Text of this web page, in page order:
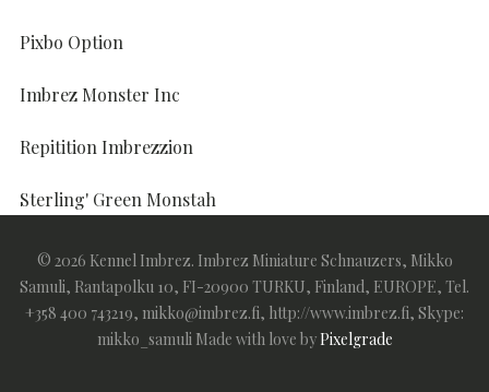
Pixbo Option
Imbrez Monster Inc
Repitition Imbrezzion
Sterling' Green Monstah
Sterling' I'm Here To Imbrez
© 2026 Kennel Imbrez. Imbrez Miniature Schnauzers, Mikko
Samuli, Rantapolku 10, FI-20900 TURKU, Finland, EUROPE, Tel.
+358 400 743219, mikko@imbrez.fi, http://www.imbrez.fi, Skype:
mikko_samuli Made with love byPixelgrade